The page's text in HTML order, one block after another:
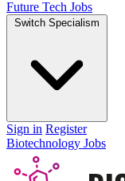
Future Tech Jobs
Switch Specialism
Sign in Register
Biotechnology Jobs